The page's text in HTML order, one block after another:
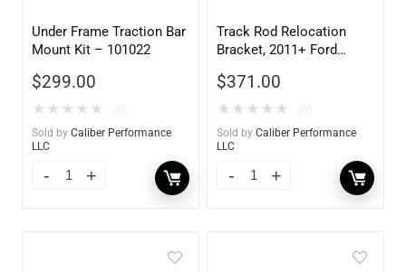
Under Frame Traction Bar
Mount Kit – 101022
$299.00
★ ★ ★ ★ ★
Sold by Caliber Performance
LLC
Track Rod Relocation
Bracket, 2011+ Ford
Lift – 105017
$371.00
★ ★ ★ ★ ★
Sold by Caliber Performance
LLC